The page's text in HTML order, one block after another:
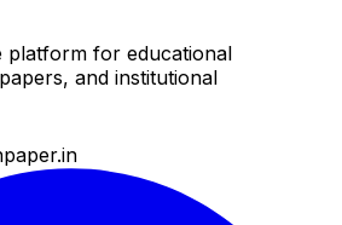
platform for educational
and institutional